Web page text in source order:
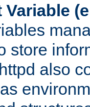
Variable
store
also